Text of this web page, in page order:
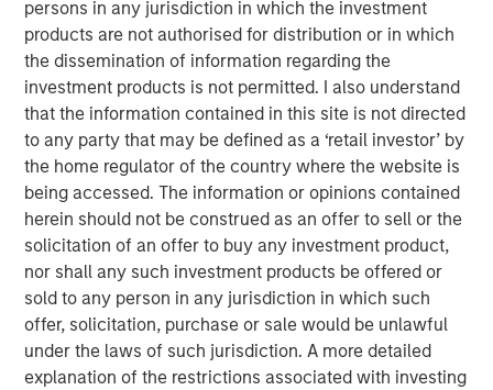
persons in any jurisdiction in which the investment
products are not authorised for distribution or in which
the dissemination of information regarding the
investment products is not permitted. I also understand
that the information contained in this site is not directed
to any party that may be defined as a ‘retail investor’ by
the home regulator of the country where the website is
being accessed. The information or opinions contained
herein should not be construed as an offer to sell or the
solicitation of an offer to buy any investment product,
nor shall any such investment products be offered or
sold to any person in any jurisdiction in which such
offer, solicitation, purchase or sale would be unlawful
under the laws of such jurisdiction. A more detailed
explanation of the restrictions associated with investing
To better understand how asset owners incorporate
diversity into their investment priorities and selection of
external managers, Morgan Stanley conducted an
inaugural poll of large U.S. asset owners and facilitated
supplemental interviews with senior leaders of pension
funds.1
“Today we released findings that shed light on a
consequential misconception that still exists among
asset owners - that incorporating diversity into their
investment decisions comes at the expense of returns,”
said Carla Harris, Vice Chairman of Morgan Stanley and
Managing Director of the Multicultural Client Strategy
Group. “This report is part of Morgan Stanley’s strategy to